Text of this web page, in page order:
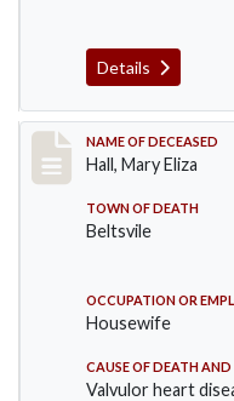
Details
Record #540
NAME OF DECEASED
Hall, Mary Eliza
TOWN OF DEATH
Beltsvile
OCCUPATION OR
Housewife
CAUSE OF DEATH
Valvulor heart